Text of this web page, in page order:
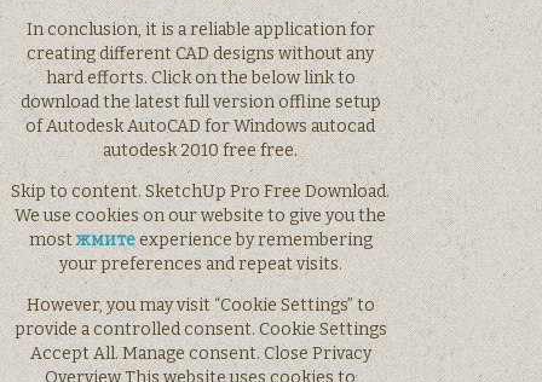
In conclusion, it is a reliable application for
creating different CAD designs without any
hard efforts. Click on the below link to
download the latest full version offline setup
of Autodesk AutoCAD for Windows autocad
autodesk 2010 free free.
Skip to content. SketchUp Pro Free Download.
We use cookies on our website to give you the
mostжмитеexperience by remembering
your preferences and repeat visits.
However, you may visit “Cookie Settings” to
provide a controlled consent. Cookie Settings
Accept All. Manage consent. Close Privacy
Overview This website uses cookies to